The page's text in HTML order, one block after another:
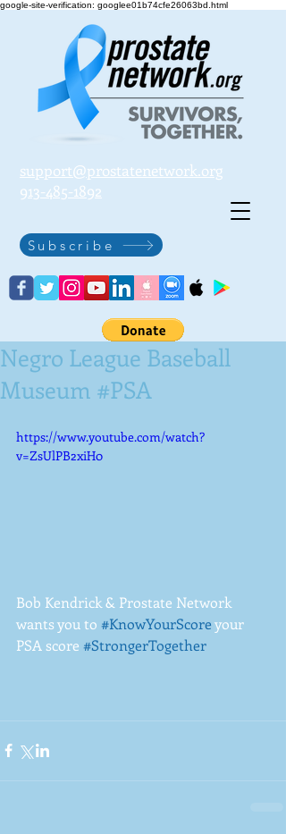
google-site-verification: googlee01b74cfe26063bd.html
support@prostatenetwork.org
913-485-1892
Subscribe
Negro League Baseball
Museum #PSA
https://www.youtube.com/watch?
v=ZsUlPB2xiH0
Bob Kendrick & Prostate Network
wants you to #KnowYourScore your
PSA score #StrongerTogether